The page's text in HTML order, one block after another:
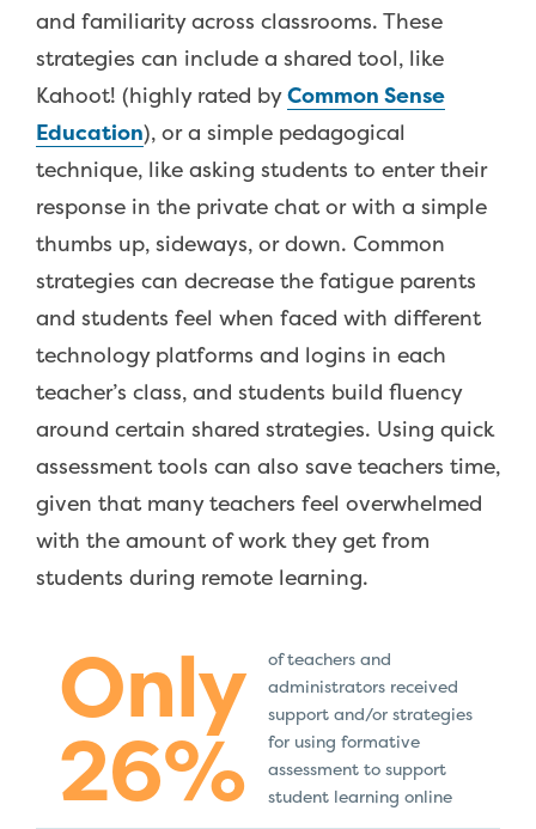
and familiarity across classrooms. These
strategies can include a shared tool, like
Kahoot! (highly rated byCommon Sense
Education), or a simple pedagogical
technique, like asking students to enter their
response in the private chat or with a simple
thumbs up, sideways, or down. Common
strategies can decrease the fatigue parents
and students feel when faced with different
technology platforms and logins in each
teacher’s class, and students build fluency
around certain shared strategies. Using quick
assessment tools can also save teachers time,
given that many teachers feel overwhelmed
with the amount of work they get from
students during remote learning.
Only
26%
of teachers and
administrators received
support and/or strategies
for using formative
assessment to support
student learning online